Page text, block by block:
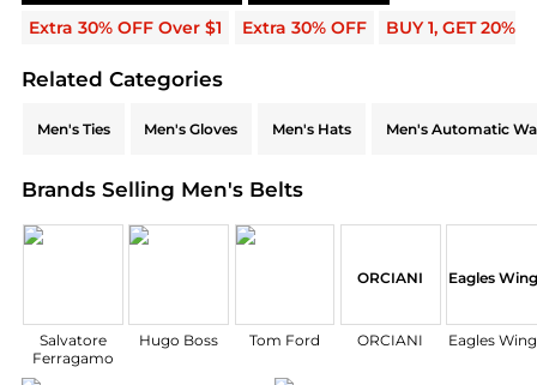
Extra 30% OFF Over $1
Extra 30% OFF BUY 1, GET 20%
Related Categories
Men's Ties Men's Gloves Men's Hats Men's Automatic
Brands Selling Men's Belts
Salvatore
Ferragamo
Hugo Boss Tom Ford
ORCIANI
ORCIANI
Eagles
Eagles